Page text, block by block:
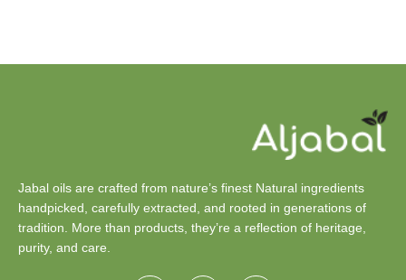
Jabal oils are crafted from nature’s finest Natural ingredients
handpicked, carefully extracted, and rooted in generations of
tradition. More than products, they’re a reflection of heritage,
purity, and care.